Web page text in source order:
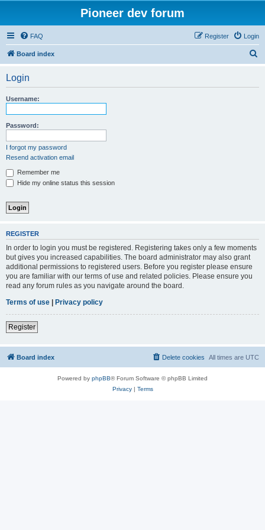
Pioneer dev forum
FAQ Login
Register
Board index
Login
Username:
Password:
I forgot my password
Resend activation email
Remember me
Hide my online status this session
REGISTER
In order to login you must be registered. Registering takes only a few moments
but gives you increased capabilities. The board administrator may also grant
additional permissions to registered users. Before you register please ensure
you are familiar with our terms of use and related policies. Please ensure you
read any forum rules as you navigate around the board.
Terms of use | Privacy policy
Register
Board index All times are UTC
Delete cookies
Powered by phpBB® Forum Software © phpBB Limited
Privacy| Terms